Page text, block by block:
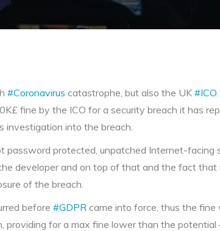
#Coronavirus catastrophe, but also the UK#ICO
fine by the ICO for a security breach it has
investigation into the breach.
password protected, unpatched Internet-facing
developer and on top of that and the fact that
of the breach.
before #GDPR came into force, thus the fine
providing for a max fine lower than the potential